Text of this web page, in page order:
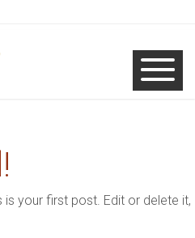
your first post. Edit or delete it,